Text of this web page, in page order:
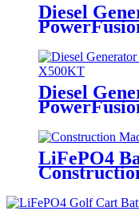
Diesel
Diesel
LiFePO4